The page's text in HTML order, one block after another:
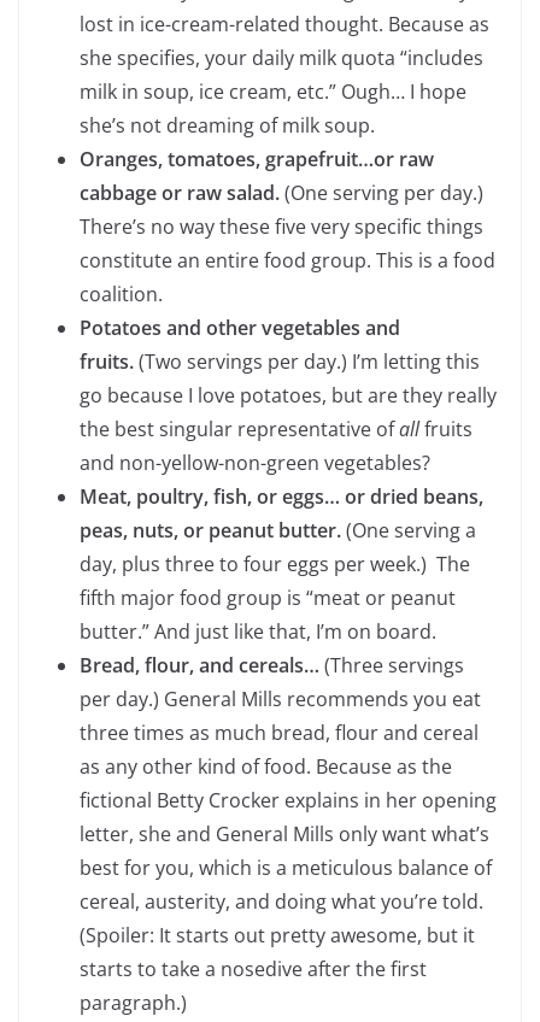
lost in ice-cream-related thought. Because as
she specifies, your daily milk quota “includes
milk in soup, ice cream, etc.” Ough… I hope
she’s not dreaming of milk soup.
Oranges, tomatoes, grapefruit…or raw
cabbage or raw salad.(One serving per day.)
There’s no way these five very specific things
constitute an entire food group. This is a food
coalition.
Potatoes and other vegetables and
fruits.(Two servings per day.) I’m letting this
go because I love potatoes, but are they really
the best singular representative ofallfruits
and non-yellow-non-green vegetables?
Meat, poultry, fish, or eggs… or dried beans,
peas, nuts, or peanut butter.(One serving a
day, plus three to four eggs per week.) The
fifth major food group is “meat or peanut
butter.” And just like that, I’m on board.
Bread, flour, and cereals… (Three servings
per day.) General Mills recommends you eat
three times as much bread, flour and cereal
as any other kind of food. Because as the
fictional Betty Crocker explains in her opening
letter, she and General Mills only want what’s
best for you, which is a meticulous balance of
cereal, austerity, and doing what you’re told.
(Spoiler: It starts out pretty awesome, but it
starts to take a nosedive after the first
paragraph.)